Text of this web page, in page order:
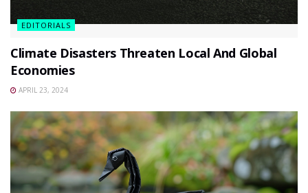
EDITORIALS
Climate Disasters Threaten Local And Global
Economies
APRIL 23, 2024